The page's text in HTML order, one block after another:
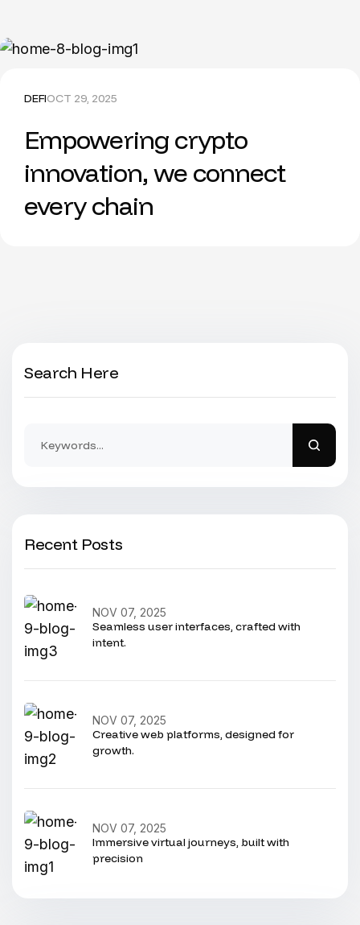
DEFIOCT 29, 2025
Empowering crypto
innovation, we connect
every chain
Search Here
Recent Posts
Seamless user interfaces, crafted with
intent.
NOV 07, 2025
Creative web platforms, designed for
growth.
NOV 07, 2025
Immersive virtual journeys, built with
precision
NOV 07, 2025